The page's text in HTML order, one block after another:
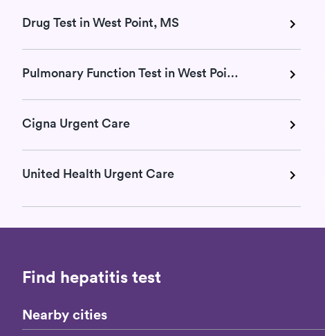
Drug Test in West Point, MS
Pulmonary Function Test in West Point, MS
Cigna Urgent Care
United Health Urgent Care
Find hepatitis test
Nearby cities